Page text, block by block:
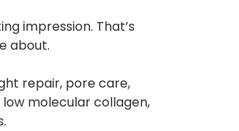
impression. That’s
about.
repair, pore care,
molecular collagen,